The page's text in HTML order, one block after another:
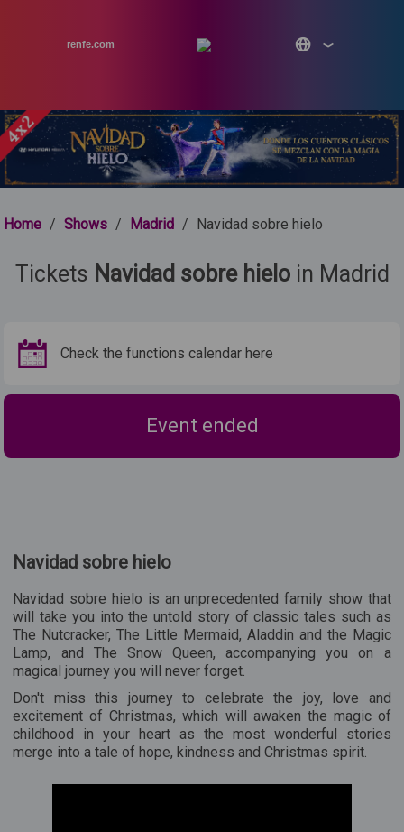
renfe.com
Home / Shows / Madrid / Navidad sobre hielo
Tickets Navidad sobre hieloin Madrid
Check the functions calendar here
Event ended
Navidad sobre hielo
Navidad sobre hielo is an unprecedented family show that
will take you into the untold story of classic tales such as
The Nutcracker, The Little Mermaid, Aladdin and the Magic
Lamp, and The Snow Queen, accompanying you on a
magical journey you will never forget.
Don't miss this journey to celebrate the joy, love and
excitement of Christmas, which will awaken the magic of
childhood in your heart as the most wonderful stories
merge into a tale of hope, kindness and Christmas spirit.